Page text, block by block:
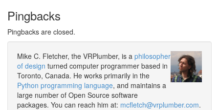
Pingbacks
Pingbacks are closed.
Mike C. Fletcher, the VRPlumber, is a philosopher
of design turned computer programmer based in
Toronto, Canada. He works primarily in the
Python programming language, and maintains a
large number of Open Source software
packages. You can reach him at: mcfletch@vrplumber.com.